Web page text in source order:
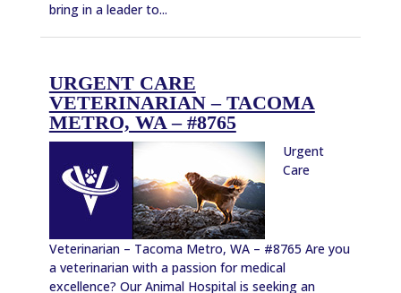
bring in a leader to...
URGENT CARE
VETERINARIAN – TACOMA
METRO, WA – #8765
Urgent
Care
Veterinarian – Tacoma Metro, WA – #8765 Are you
a veterinarian with a passion for medical
excellence? Our Animal Hospital is seeking an